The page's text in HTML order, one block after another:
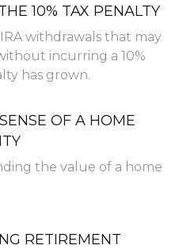
10% TAX PENALTY
withdrawals that may
incurring a 10%
has grown.
OF A HOME
the value of a home
RETIREMENT